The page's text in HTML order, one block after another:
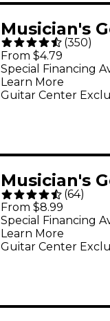
Musician's
Braided
Cable 1/4" -
(350)
From $4.79
Guitar Center
Special Financing
Learn More
Musician's
XLR
- 15 ft.
(64)
From $8.99
Guitar Center
Special Financing
Learn More